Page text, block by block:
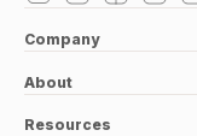
Company
About
Resources